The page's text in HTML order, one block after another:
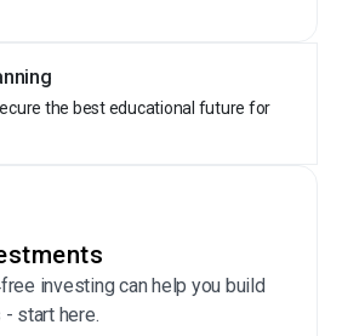
the best educational future for
investing can help you build
- start here.